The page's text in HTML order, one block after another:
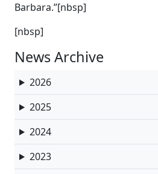
Barbara.”[nbsp]
[nbsp]
News Archive
2026
2025
2024
2023